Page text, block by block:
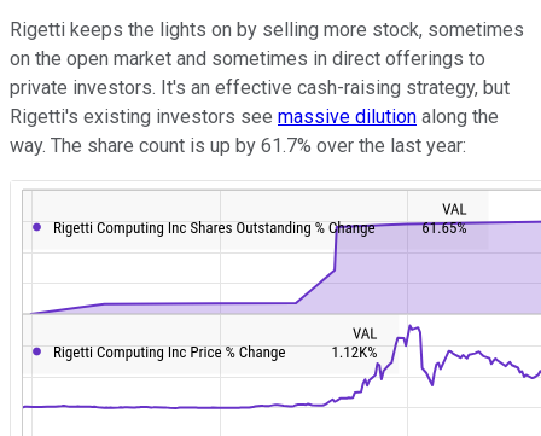
Rigetti keeps the lights on by selling more stock, sometimes
on the open market and sometimes in direct offerings to
private investors. It's an effective cash-raising strategy, but
Rigetti's existing investors see massive dilution along the
way. The share count is up by 61.7% over the last year: